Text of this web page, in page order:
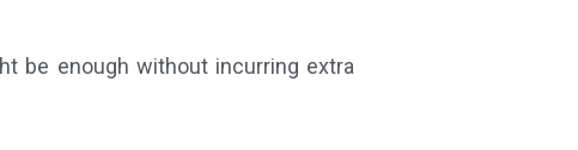
be enough without incurring extra